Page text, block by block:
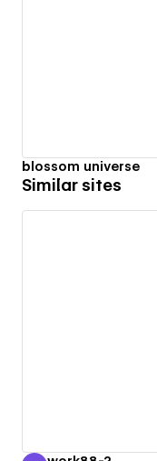
blossom universe
Similar sites